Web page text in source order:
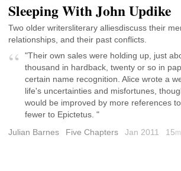
Sleeping With John Updike
Two older writersliterary alliesdiscuss their
relationships, and their past conflicts.
"Their own sales were holding up, just
thousand in hardback, twenty or so in
certain name recognition. Alice wrote a
life's uncertainties and misfortunes,
would be improved by more references
fewer to Epictetus. "
Julian Barnes
Five Chapters Jan 2011 15